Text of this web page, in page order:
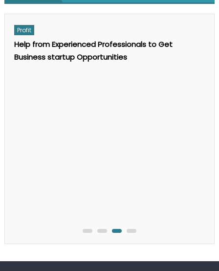
GEO
Complete
Guide
Profit
Help from Experienced Professionals to Get
Business startup Opportunities